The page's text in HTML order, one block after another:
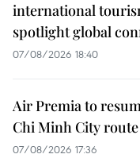
international
spotlight global
07/08/2026 18:40
Air Premia to
Chi Minh City
07/08/2026 17:36